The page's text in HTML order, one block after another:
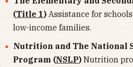
(Title 1) Assistance for
low-income families.
Nutrition and The National
Program (NSLP) Nutrition